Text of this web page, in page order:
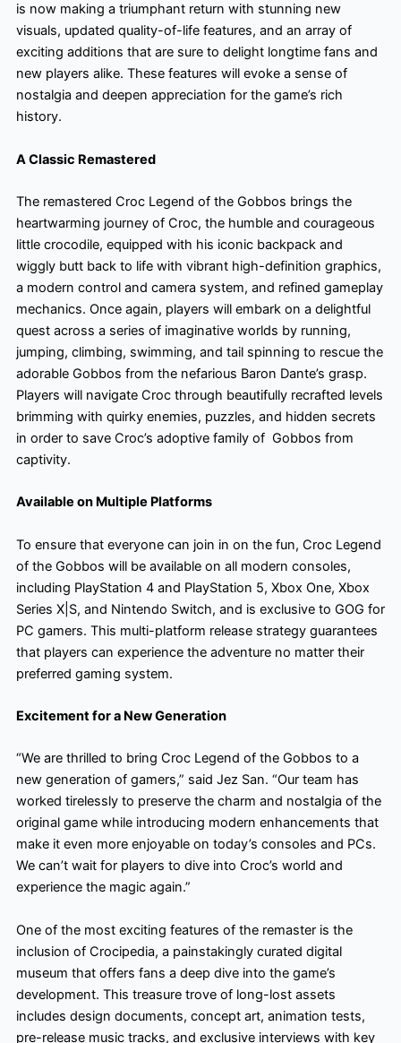
is now making a triumphant return with stunning new
visuals, updated quality-of-life features, and an array of
exciting additions that are sure to delight longtime fans and
new players alike. These features will evoke a sense of
nostalgia and deepen appreciation for the game’s rich
history.
A Classic Remastered
The remastered Croc Legend of the Gobbos brings the
heartwarming journey of Croc, the humble and courageous
little crocodile, equipped with his iconic backpack and
wiggly butt back to life with vibrant high-definition graphics,
a modern control and camera system, and refined gameplay
mechanics. Once again, players will embark on a delightful
quest across a series of imaginative worlds by running,
jumping, climbing, swimming, and tail spinning to rescue the
adorable Gobbos from the nefarious Baron Dante’s grasp.
Players will navigate Croc through beautifully recrafted levels
brimming with quirky enemies, puzzles, and hidden secrets
in order to save Croc’s adoptive family of Gobbos from
captivity.
Available on Multiple Platforms
To ensure that everyone can join in on the fun, Croc Legend
of the Gobbos will be available on all modern consoles,
including PlayStation 4 and PlayStation 5, Xbox One, Xbox
Series X|S, and Nintendo Switch, and is exclusive to GOG for
PC gamers. This multi-platform release strategy guarantees
that players can experience the adventure no matter their
preferred gaming system.
Excitement for a New Generation
“We are thrilled to bring Croc Legend of the Gobbos to a
new generation of gamers,” said Jez San. “Our team has
worked tirelessly to preserve the charm and nostalgia of the
original game while introducing modern enhancements that
make it even more enjoyable on today’s consoles and PCs.
We can’t wait for players to dive into Croc’s world and
experience the magic again.”
One of the most exciting features of the remaster is the
inclusion of Crocipedia, a painstakingly curated digital
museum that offers fans a deep dive into the game’s
development. This treasure trove of long-lost assets
includes design documents, concept art, animation tests,
pre-release music tracks, and exclusive interviews with key